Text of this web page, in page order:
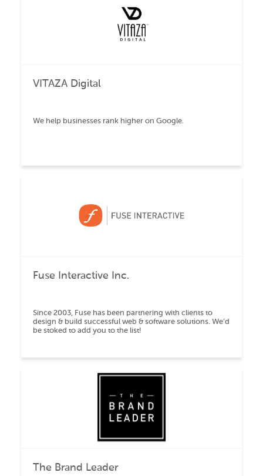
VITAZA Digital
We help businesses rank higher on Google.
Fuse Interactive Inc.
Since 2003, Fuse has been partnering with clients to
design & build successful web & software solutions. We’d
be stoked to add you to the list!
The Brand Leader